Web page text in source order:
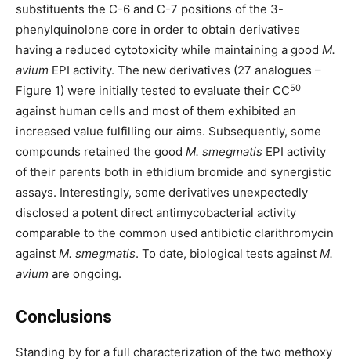
substituents the C-6 and C-7 positions of the 3-
phenylquinolone core in order to obtain derivatives
having a reduced cytotoxicity while maintaining a good M.
avium EPI activity. The new derivatives (27 analogues –
Figure 1) were initially tested to evaluate their CC50
against human cells and most of them exhibited an
increased value fulfilling our aims. Subsequently, some
compounds retained the good M. smegmatis EPI activity
of their parents both in ethidium bromide and synergistic
assays. Interestingly, some derivatives unexpectedly
disclosed a potent direct antimycobacterial activity
comparable to the common used antibiotic clarithromycin
against M. smegmatis. To date, biological tests against M.
avium are ongoing.
Conclusions
Standing by for a full characterization of the two methoxy